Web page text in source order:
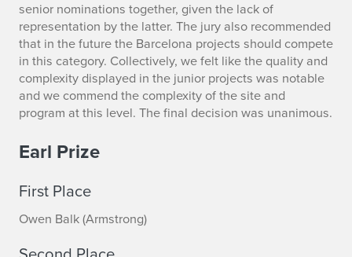
0
S
t
u
d
i
o
senior nominations together, given the lack of
representation by the latter. The jury also recommended
that in the future the Barcelona projects should compete
in this category. Collectively, we felt like the quality and
complexity displayed in the junior projects was notable
and we commend the complexity of the site and
program at this level. The final decision was unanimous.
Earl Prize
First Place
Owen Balk (Armstrong)